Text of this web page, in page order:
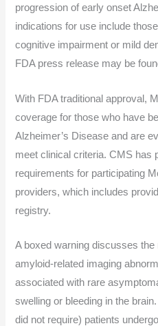
progression of early onset
indications for use include
cognitive impairment or mild
FDA press release may be
With FDA traditional approval,
coverage for those who have
Alzheimer’s Disease and are
meet clinical criteria. CMS has
requirements for participating
providers, which includes
registry.
A boxed warning discusses
amyloid-related imaging
associated with rare
swelling or bleeding in the
did not require) patients